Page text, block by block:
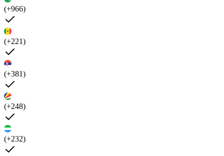
(+966)
(+221)
(+381)
(+248)
(+232)